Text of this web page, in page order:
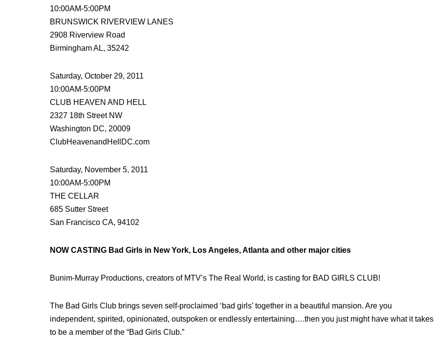
10:00AM-5:00PM
BRUNSWICK RIVERVIEW LANES
2908 Riverview Road
Birmingham AL, 35242
Saturday, October 29, 2011
10:00AM-5:00PM
CLUB HEAVEN AND HELL
2327 18th Street NW
Washington DC, 20009
ClubHeavenandHellDC.com
Saturday, November 5, 2011
10:00AM-5:00PM
THE CELLAR
685 Sutter Street
San Francisco CA, 94102
NOW CASTING Bad Girls in New York, Los Angeles, Atlanta and other major cities
Bunim-Murray Productions, creators of MTV’s The Real World, is casting for BAD GIRLS CLUB!
The Bad Girls Club brings seven self-proclaimed ‘bad girls’ together in a beautiful mansion. Are you
independent, spirited, opinionated, outspoken or endlessly entertaining….then you just might have what it takes
to be a member of the “Bad Girls Club.”